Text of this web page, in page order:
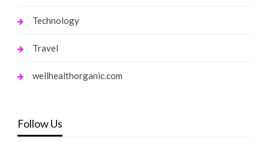
Technology
Travel
wellhealthorganic.com
Follow Us